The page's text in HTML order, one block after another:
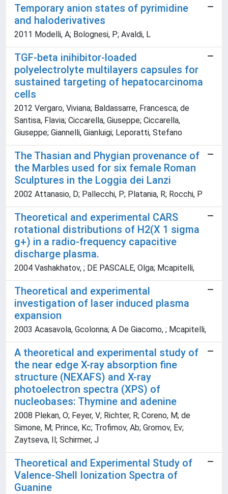
Temporary anion states of pyrimidine
and haloderivatives
2011 Modelli, A; Bolognesi, P; Avaldi, L
TGF-beta inihibitor-loaded
polyelectrolyte multilayers capsules for
sustained targeting of hepatocarcinoma
cells
2012 Vergaro, Viviana; Baldassarre, Francesca; de
Santisa, Flavia; Ciccarella, Giuseppe; Ciccarella,
Giuseppe; Giannelli, Gianluigi; Leporatti, Stefano
The Thasian and Phygian provenance of
the Marbles used for six female Roman
Sculptures in the Loggia dei Lanzi
2002 Attanasio, D; Pallecchi, P; Platania, R; Rocchi, P
Theoretical and experimental CARS
rotational distributions of H2(X 1 sigma
g+) in a radio-frequency capacitive
discharge plasma.
2004 Vashakhatov, ; DE PASCALE, Olga; Mcapitelli,
Theoretical and experimental
investigation of laser induced plasma
expansion
2003 Acasavola, Gcolonna; A De Giacomo, ; Mcapitelli,
A theoretical and experimental study of
the near edge X-ray absorption fine
structure (NEXAFS) and X-ray
photoelectron spectra (XPS) of
nucleobases: Thymine and adenine
2008 Plekan, O; Feyer, V; Richter, R; Coreno, M; de
Simone, M; Prince, Kc; Trofimov, Ab; Gromov, Ev;
Zaytseva, Il; Schirmer, J
Theoretical and Experimental Study of
Valence-Shell Ionization Spectra of
Guanine